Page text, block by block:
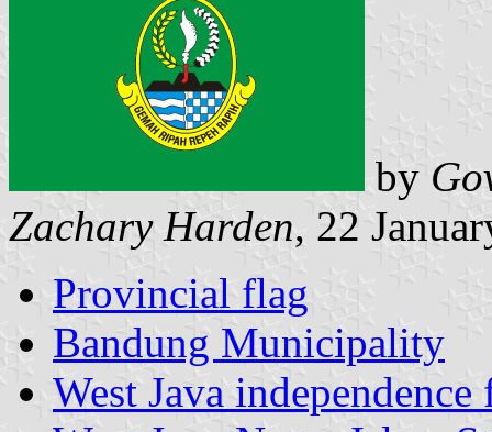
by
Zachary Harden, 22
Provincial flag
Bandung Municipality
West Java independence